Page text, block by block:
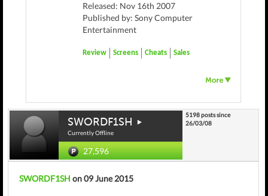
Released: Nov 16th 2007
Published by: Sony Computer
Entertainment
Review Screens Cheats Sales
SWORDF1SH
Currently Offline
27,596
5198 posts since
26/03/08
SWORDF1SH on 09 June 2015